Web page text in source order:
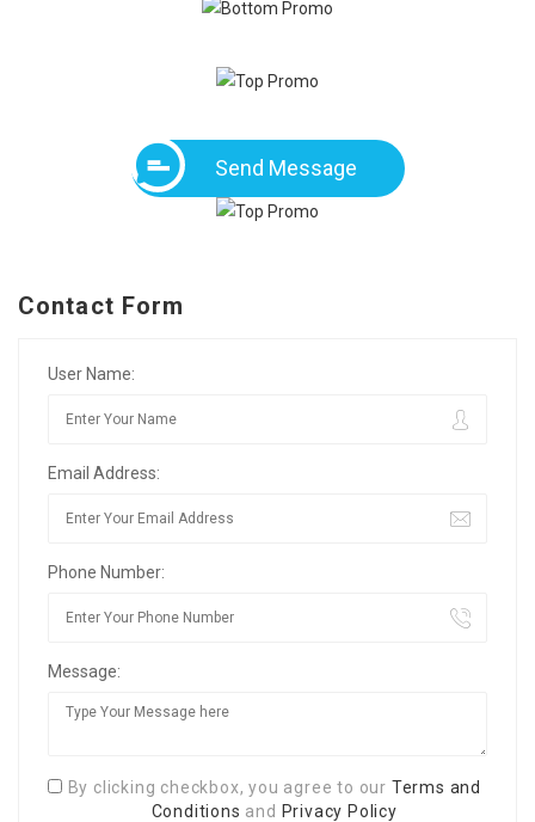
Send Message
Contact Form
User Name:
Email Address:
Phone Number:
Message:
By clicking checkbox, you agree to our Terms and
Conditions and Privacy Policy